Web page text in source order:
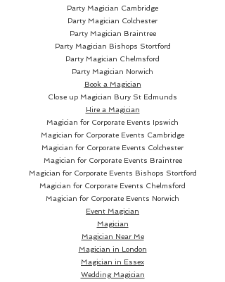
Party Magician Cambridge
Party Magician Colchester
Party Magician Braintree
Party Magician Bishops Stortford
Party Magician Chelmsford
Party Magician Norwich
Book a Magician
Close up Magician Bury St Edmunds
Hire a Magician
Magician for Corporate Events Ipswich
Magician for Corporate Events Cambridge
Magician for Corporate Events Colchester
Magician for Corporate Events Braintree
Magician for Corporate Events Bishops Stortford
Magician for Corporate Events Chelmsford
Magician for Corporate Events Norwich
Event Magician
Magician
Magician Near Me
Magician in London
Magician in Essex
Wedding Magician